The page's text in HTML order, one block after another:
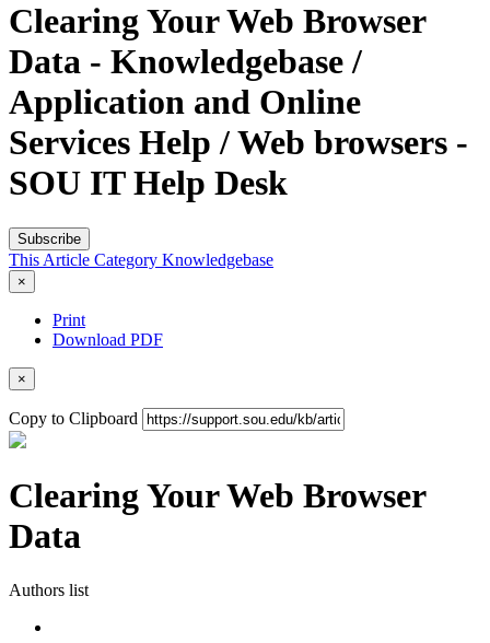
Clearing Your Web Browser
Data - Knowledgebase /
Application and Online
Services Help / Web browsers -
SOU IT Help Desk
Subscribe
This Article Category Knowledgebase
×
Print
Download PDF
×
Copy to Clipboard
Clearing Your Web Browser
Data
Authors list